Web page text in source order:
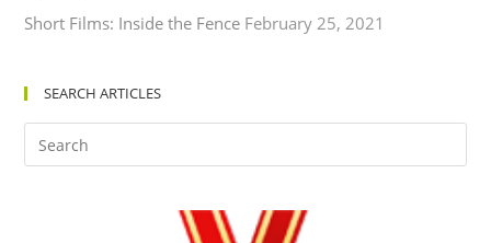
Short Films: Inside the Fence February 25, 2021
SEARCH ARTICLES